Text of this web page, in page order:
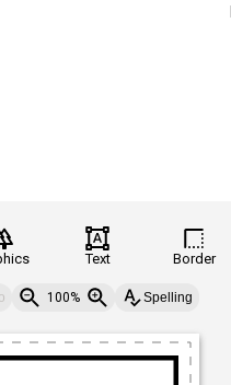
Text Border
100% Spelling